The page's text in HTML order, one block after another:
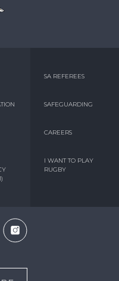
SA REFEREES
SAFEGUARDING
CAREERS
I WANT TO PLAY
RUGBY